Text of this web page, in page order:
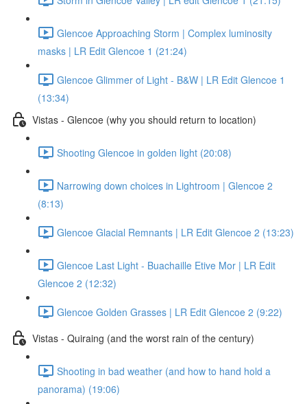
Glencoe Approaching Storm | Complex luminosity
masks | LR Edit Glencoe 1 (21:24)
Glencoe Glimmer of Light - B&W | LR Edit Glencoe 1
(13:34)
Vistas - Glencoe (why you should return to location)
Shooting Glencoe in golden light (20:08)
Narrowing down choices in Lightroom | Glencoe 2
(8:13)
Glencoe Glacial Remnants | LR Edit Glencoe 2 (13:23)
Glencoe Last Light - Buachaille Etive Mor | LR Edit
Glencoe 2 (12:32)
Glencoe Golden Grasses | LR Edit Glencoe 2 (9:22)
Vistas - Quiraing (and the worst rain of the century)
Shooting in bad weather (and how to hand hold a
panorama) (19:06)